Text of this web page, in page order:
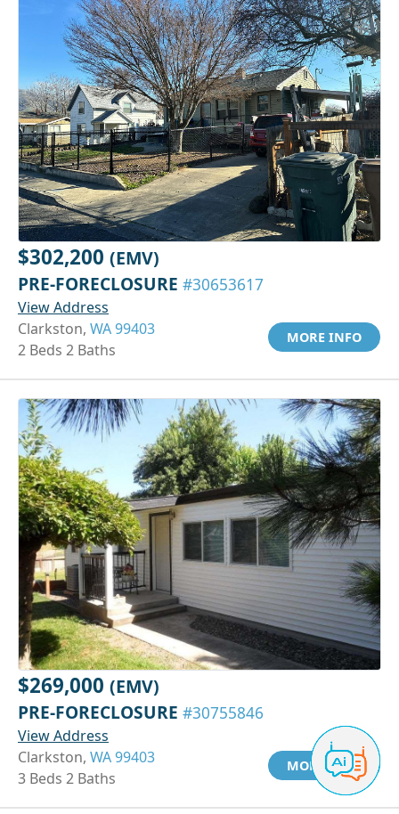
$302,200 (EMV)
PRE-FORECLOSURE #30653617
View Address
Clarkston, WA 99403
2 Beds 2 Baths
MORE INFO
$269,000 (EMV)
PRE-FORECLOSURE #30755846
View Address
Clarkston, WA 99403
3 Beds 2 Baths
MORE INFO